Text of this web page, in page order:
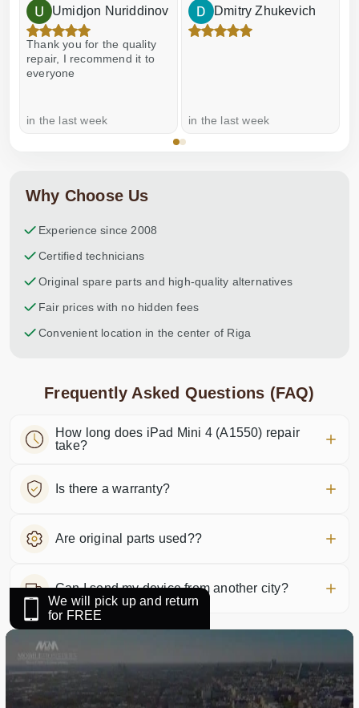
Umidjon Nuriddinov
Thank you for the quality
repair, I recommend it to
everyone
in the last week
Dmitry Zhukevich
in the last week
Why Choose Us
Experience since 2008
Certified technicians
Original spare parts and high-quality alternatives
Fair prices with no hidden fees
Convenient location in the center of Riga
Frequently Asked Questions (FAQ)
How long does iPad Mini 4 (A1550) repair
take?
Is there a warranty?
Are original parts used??
Can I send my device from another city?
We will pick up and return
for FREE